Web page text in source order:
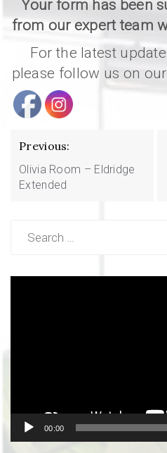
Your form has been
from our expert team
For the latest
please follow us on
Post
navigation
Previous:
Olivia Room – Eldridge
Extended
for:
00:00